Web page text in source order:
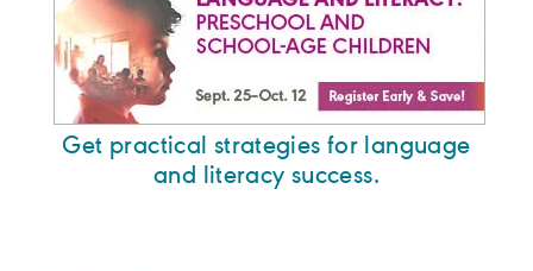
Get practical strategies for language
and literacy success.